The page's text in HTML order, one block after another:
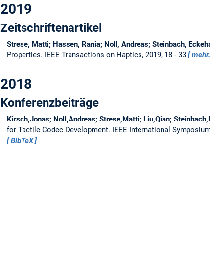
2019
Zeitschriftenartikel
Strese, Matti; Hassen, Rania; Noll, Andreas; Steinbach,
Properties. IEEE Transactions on Haptics, 2019, 18 - 33
2018
Konferenzbeiträge
Kirsch,Jonas; Noll,Andreas; Strese,Matti; Liu,Qian;
for Tactile Codec Development. IEEE International
BibTeX